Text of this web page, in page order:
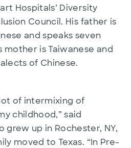
Hospitals’ Diversity
Council. His father is
and speaks seven
mother is Taiwanese and
of Chinese.
of intermixing of
childhood,” said
grew up in Rochester, NY,
moved to Texas. “In Pre-